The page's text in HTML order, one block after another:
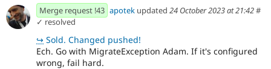
Merge request !43 apotek updated 24 October 2023 at 21:42#
✓ resolved
↪ Sold. Changed pushed!
Ech. Go with MigrateException Adam. If it's configured
wrong, fail hard.